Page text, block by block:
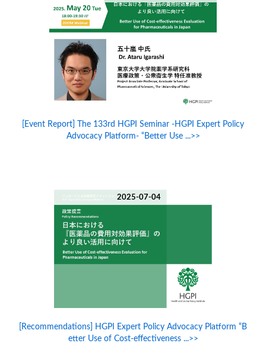
[Event Report] The 133rd HGPI Seminar -HGPI Expert Policy
Advocacy Platform- “Better Use ...>>
2025-07-04
[Recommendations] HGPI Expert Policy Advocacy Platform “B
etter Use of Cost-effectiveness ...>>